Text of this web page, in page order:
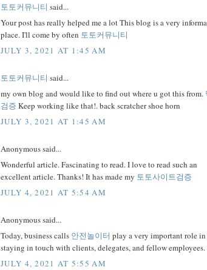
토토커뮤니티 said...
Your post has really helped me a lot This blog is a very
place. I'll come by often 토토커뮤니티
JULY 3, 2021 AT 1:45 AM
토토커뮤니티 said...
my own blog and would like to find out where u got this from.
검증 Keep working like that!. back scratcher shoe horn
JULY 3, 2021 AT 1:45 AM
Anonymous said...
Wonderful article. Fascinating to read. I love to read such an
excellent article. Thanks! It has made my 토토사이트검증
JULY 4, 2021 AT 5:54 AM
Anonymous said...
Today, business calls 안전놀이터 play a very important role in
staying in touch with clients, delegates, and fellow employees.
JULY 4, 2021 AT 5:55 AM